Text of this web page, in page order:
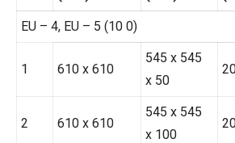
EU – 4, EU – 5 (10 0)
1 610 x 610
545 x 545
x 50
2 610 x 610
545 x 545
x 100